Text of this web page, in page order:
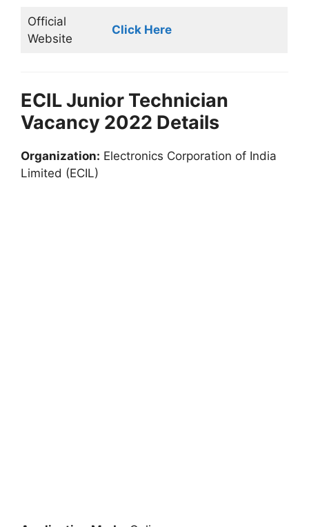
Official
Website
Click Here
ECIL Junior Technician
Vacancy 2022 Details
Organization: Electronics Corporation of India
Limited (ECIL)